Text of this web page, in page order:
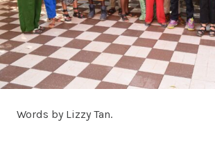
Words by Lizzy Tan.